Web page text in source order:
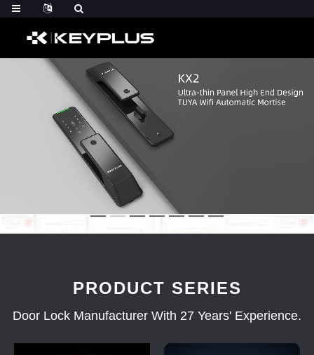
PRODUCT SERIES
Door Lock Manufacturer With 27 Years' Experience.